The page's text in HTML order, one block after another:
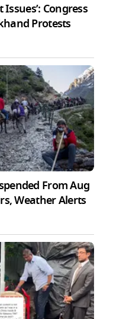
Issues’: Congress
Protests
From Aug
Weather Alerts